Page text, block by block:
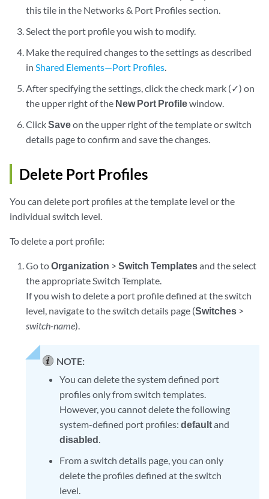
this tile in the Networks & Port Profiles section.
Select the port profile you wish to modify.
Make the required changes to the settings as described
inShared Elements—Port Profiles.
After specifying the settings, click the check mark (✓) on
the upper right of the New Port Profilewindow.
ClickSaveon the upper right of the template or switch
details page to confirm and save the changes.
Delete Port Profiles
You can delete port profiles at the template level or the
individual switch level.
To delete a port profile:
Go toOrganization >Switch Templatesand the select
the appropriate Switch Template.
If you wish to delete a port profile defined at the switch
level, navigate to the switch details page (Switches >
switch-name).
NOTE:
You can delete the system defined port
profiles only from switch templates.
However, you cannot delete the following
system-defined port profiles: defaultand
disabled.
From a switch details page, you can only
delete the profiles defined at the switch
level.